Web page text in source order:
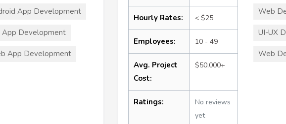
App Development
App Development
App Development
Hourly Rates: < $25
Employees: 10 - 49
Avg. Project
Cost:
$50,000+
Ratings:
No reviews
yet
Web
UI-UX
Web